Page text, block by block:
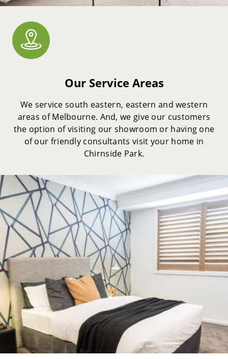
Our Service Areas
We service south eastern, eastern and western
areas of Melbourne. And, we give our customers
the option of visiting our showroom or having one
of our friendly consultants visit your home in
Chirnside Park.